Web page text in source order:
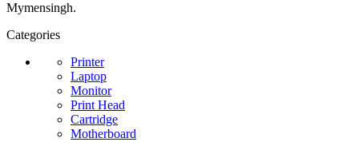
Mymensingh.
Categories
Printer
Laptop
Monitor
Print Head
Cartridge
Motherboard